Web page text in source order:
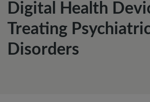
Digital Health
Treating
Disorders